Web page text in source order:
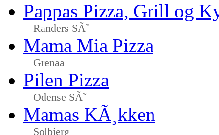
Pappas Pizza, Grill og
Randers SÃ˜
Mama Mia Pizza
Grenaa
Pilen Pizza
Odense SÃ˜
Mamas KÃ¸kken
Solbjerg